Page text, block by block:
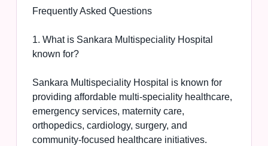
Frequently Asked Questions
1. What is Sankara Multispeciality Hospital
known for?
Sankara Multispeciality Hospital is known for
providing affordable multi-speciality healthcare,
emergency services, maternity care,
orthopedics, cardiology, surgery, and
community-focused healthcare initiatives.